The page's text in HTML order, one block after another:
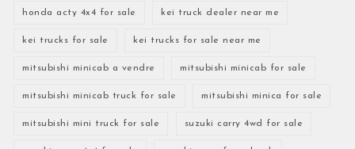
honda acty 4x4 for sale kei truck dealer near me
kei trucks for sale kei trucks for sale near me
mitsubishi minicab a vendre mitsubishi minicab for sale
mitsubishi minicab truck for sale mitsubishi minica for sale
mitsubishi mini truck for sale suzuki carry 4wd for sale